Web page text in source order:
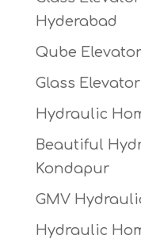
Hyderabad
Qube
Glass
Hydraulic
Beautiful
Kondapur
GMV
Hydraulic